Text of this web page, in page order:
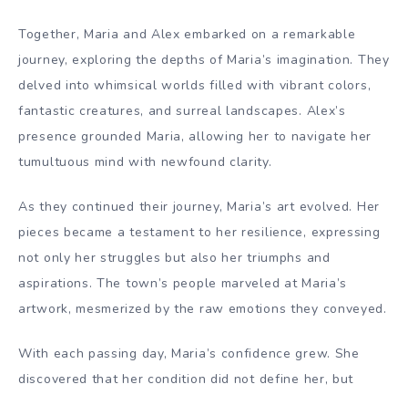
Together, Maria and Alex embarked on a remarkable
journey, exploring the depths of Maria’s imagination. They
delved into whimsical worlds filled with vibrant colors,
fantastic creatures, and surreal landscapes. Alex’s
presence grounded Maria, allowing her to navigate her
tumultuous mind with newfound clarity.
As they continued their journey, Maria’s art evolved. Her
pieces became a testament to her resilience, expressing
not only her struggles but also her triumphs and
aspirations. The town’s people marveled at Maria’s
artwork, mesmerized by the raw emotions they conveyed.
With each passing day, Maria’s confidence grew. She
discovered that her condition did not define her, but